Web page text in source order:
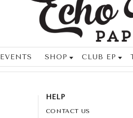
EVENTS SHOP CLUB EP
HELP
CONTACT US